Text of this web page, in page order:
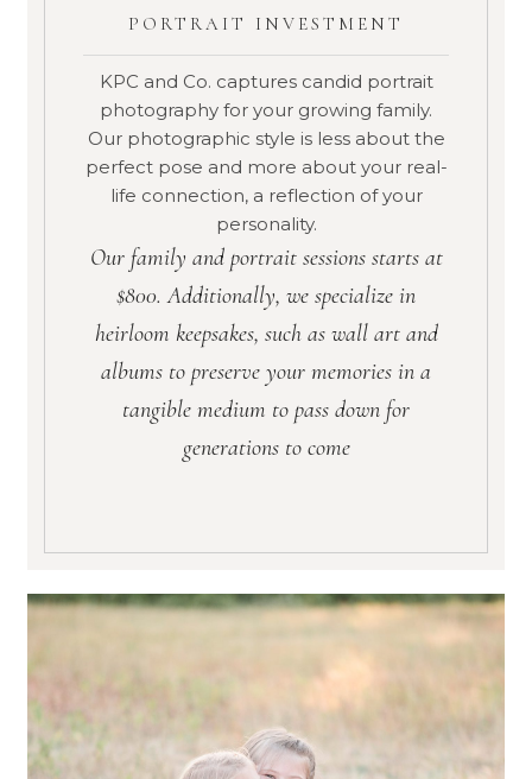
PORTRAIT INVESTMENT
KPC and Co. captures candid portrait
photography for your growing family.
Our photographic style is less about the
perfect pose and more about your real-
life connection, a reflection of your
personality.
Our family and portrait sessions starts at
$800. Additionally, we specialize in
heirloom keepsakes, such as wall art and
albums to preserve your memories in a
tangible medium to pass down for
generations to come